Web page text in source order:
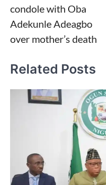
condole with Oba
Adekunle Adeagbo
over mother’s death
Related Posts